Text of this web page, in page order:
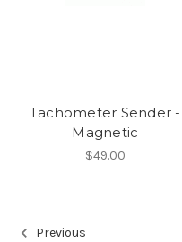
Tachometer Sender -
Magnetic
$49.00
Previous